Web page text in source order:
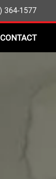
364-1577
CONTACT